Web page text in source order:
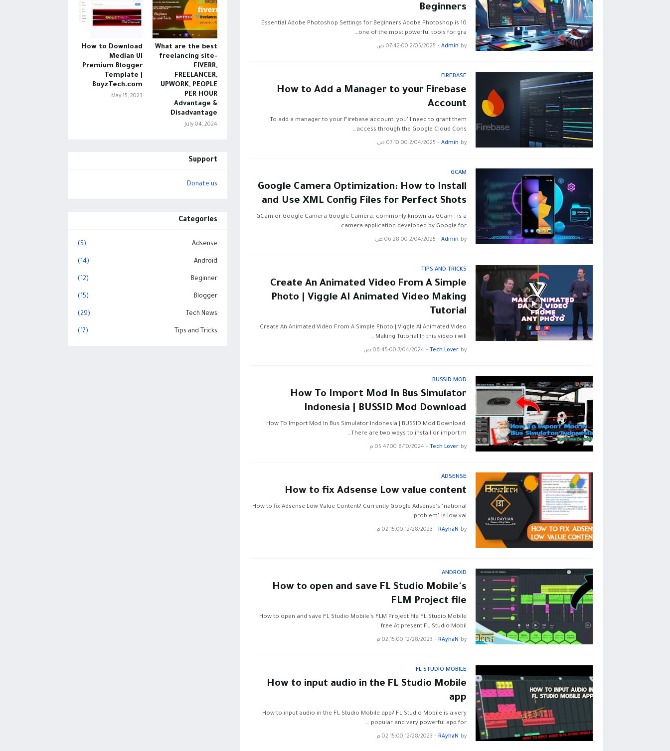
Beginners
10 Essential Adobe Photoshop Settings for Beginners Adobe Photoshop is
one of the most powerful tools for gra…
by
Admin
- 2/05/2025 07:42:00 ص
FIREBASE
How to Add a Manager to your Firebase
Account
To add a manager to your Firebase account, you'll need to grant them
access through the Google Cloud Cons…
by
Admin
- 2/04/2025 07:10:00 ص
GCAM
Google Camera Optimization: How to Install
and Use XML Config Files for Perfect Shots
GCam or Google Camera Google Camera, commonly known as GCam , is a
camera application developed by Google for…
by
Admin
- 2/04/2025 06:28:00 ص
TIPS AND TRICKS
Create An Animated Video From A Simple
Photo | Viggle AI Animated Video Making
Tutorial
Create An Animated Video From A Simple Photo | Viggle AI Animated Video
Making Tutorial In this video i will …
by
Tech Lover
- 7/04/2024 06:45:00 ص
BUSSID MOD
How To Import Mod In Bus Simulator
Indonesia | BUSSID Mod Download
How To Import Mod In Bus Simulator Indonesia | BUSSID Mod Download
There are two ways to install or import m…
by
Tech Lover
- 6/10/2024 05:47:00 م
ADSENSE
How to fix Adsense Low value content
How to fix Adsense Low Value Content? Currently Google Adsense's "national
problem" is low val…
by
RAyhaN
- 12/28/2023 02:15:00 م
ANDROID
How to open and save FL Studio Mobile's
FLM Project file
How to open and save FL Studio Mobile's FLM Project file FL Studio Mobile
free At present FL Studio Mobil…
by
RAyhaN
- 12/28/2023 02:15:00 م
FL STUDIO MOBILE
How to input audio in the FL Studio Mobile
app
How to input audio in the FL Studio Mobile app? FL Studio Mobile is a very
popular and very powerful app for …
by
RAyhaN
- 12/28/2023 02:15:00 م
What are the best
freelancing site-
FIVERR,
FREELANCER,
UPWORK, PEOPLE
PER HOUR
Advantage &
Disadvantage
July 04, 2024
How to Download
Median UI
Premium Blogger
Template |
BoyzTech.com
May 15, 2023
Support
Donate us
Categories
Adsense
(5)
Android
(14)
Beginner
(12)
Blogger
(15)
Tech News
(29)
Tips and Tricks
(17)